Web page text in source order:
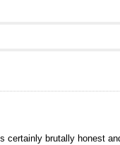
brutally honest